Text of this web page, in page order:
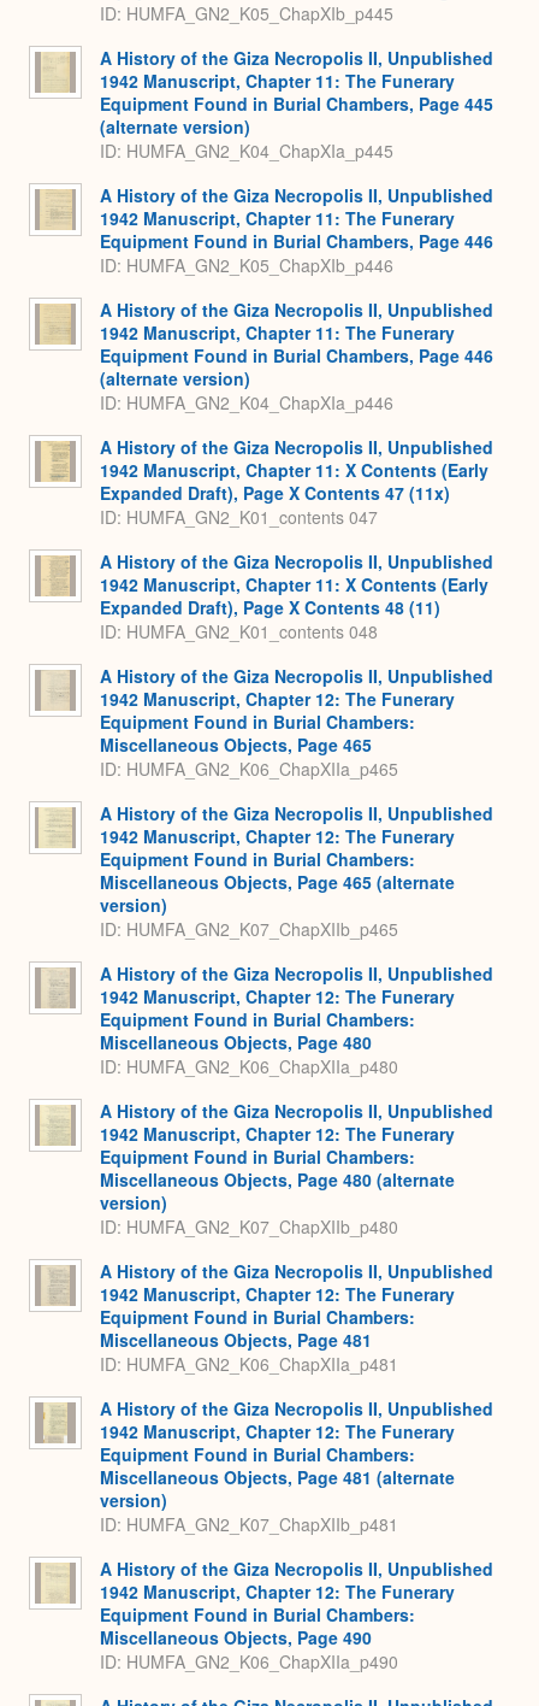
ID: HUMFA_GN2_K05_ChapXIb_p445
A History of the Giza Necropolis II, Unpublished
1942 Manuscript, Chapter 11: The Funerary
Equipment Found in Burial Chambers, Page 445
(alternate version)
ID: HUMFA_GN2_K04_ChapXIa_p445
A History of the Giza Necropolis II, Unpublished
1942 Manuscript, Chapter 11: The Funerary
Equipment Found in Burial Chambers, Page 446
ID: HUMFA_GN2_K05_ChapXIb_p446
A History of the Giza Necropolis II, Unpublished
1942 Manuscript, Chapter 11: The Funerary
Equipment Found in Burial Chambers, Page 446
(alternate version)
ID: HUMFA_GN2_K04_ChapXIa_p446
A History of the Giza Necropolis II, Unpublished
1942 Manuscript, Chapter 11: X Contents (Early
Expanded Draft), Page X Contents 47 (11x)
ID: HUMFA_GN2_K01_contents 047
A History of the Giza Necropolis II, Unpublished
1942 Manuscript, Chapter 11: X Contents (Early
Expanded Draft), Page X Contents 48 (11)
ID: HUMFA_GN2_K01_contents 048
A History of the Giza Necropolis II, Unpublished
1942 Manuscript, Chapter 12: The Funerary
Equipment Found in Burial Chambers:
Miscellaneous Objects, Page 465
ID: HUMFA_GN2_K06_ChapXIIa_p465
A History of the Giza Necropolis II, Unpublished
1942 Manuscript, Chapter 12: The Funerary
Equipment Found in Burial Chambers:
Miscellaneous Objects, Page 465 (alternate
version)
ID: HUMFA_GN2_K07_ChapXIIb_p465
A History of the Giza Necropolis II, Unpublished
1942 Manuscript, Chapter 12: The Funerary
Equipment Found in Burial Chambers:
Miscellaneous Objects, Page 480
ID: HUMFA_GN2_K06_ChapXIIa_p480
A History of the Giza Necropolis II, Unpublished
1942 Manuscript, Chapter 12: The Funerary
Equipment Found in Burial Chambers:
Miscellaneous Objects, Page 480 (alternate
version)
ID: HUMFA_GN2_K07_ChapXIIb_p480
A History of the Giza Necropolis II, Unpublished
1942 Manuscript, Chapter 12: The Funerary
Equipment Found in Burial Chambers:
Miscellaneous Objects, Page 481
ID: HUMFA_GN2_K06_ChapXIIa_p481
A History of the Giza Necropolis II, Unpublished
1942 Manuscript, Chapter 12: The Funerary
Equipment Found in Burial Chambers:
Miscellaneous Objects, Page 481 (alternate
version)
ID: HUMFA_GN2_K07_ChapXIIb_p481
A History of the Giza Necropolis II, Unpublished
1942 Manuscript, Chapter 12: The Funerary
Equipment Found in Burial Chambers:
Miscellaneous Objects, Page 490
ID: HUMFA_GN2_K06_ChapXIIa_p490